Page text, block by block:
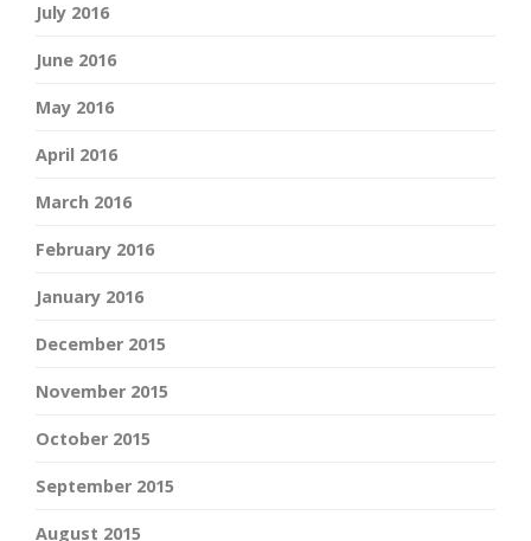
July 2016
June 2016
May 2016
April 2016
March 2016
February 2016
January 2016
December 2015
November 2015
October 2015
September 2015
August 2015